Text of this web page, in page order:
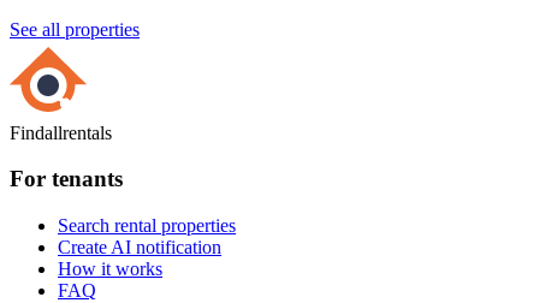
See all properties
Findallrentals
For tenants
Search rental properties
Create AI notification
How it works
FAQ